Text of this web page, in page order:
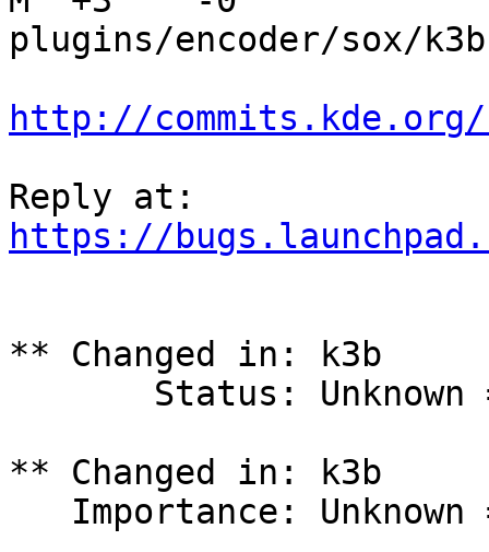
plugins/encoder/sox/
http://commits.kde.org/
https://
** Changed in: k3b
** Changed in: k3b